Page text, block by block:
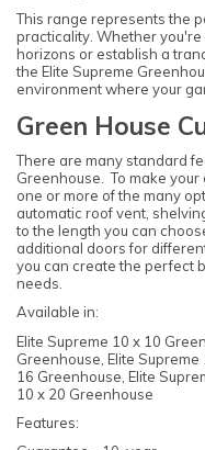
This range represents the
practicality. Whether
horizons or establish a
the Elite Supreme
environment where your
Green House
There are many standard
Greenhouse. To make
one or more of the many
automatic roof vent,
to the length you can
additional doors for
you can create the perfect
needs.
Available in:
Elite Supreme 10 x 10
Greenhouse, Elite
16 Greenhouse, Elite
10 x 20 Greenhouse
Features: